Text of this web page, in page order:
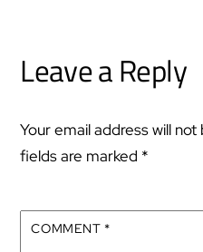
Leave a Reply
Your email address will
fields are marked *
COMMENT *